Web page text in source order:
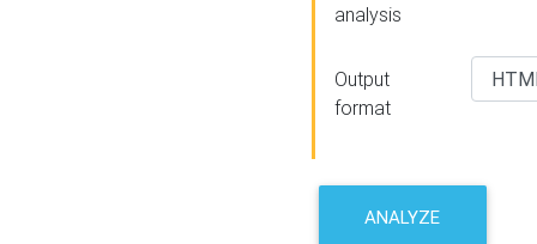
analysis
Output
format
ANALYZE